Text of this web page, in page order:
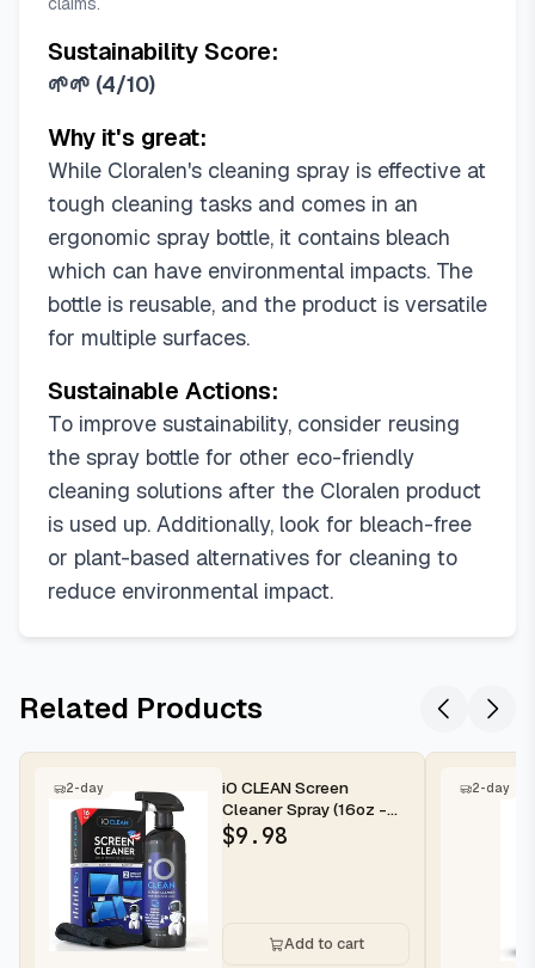
Sustainability Score:
🌱🌱 (4/10)
Why it's great:
While Cloralen's cleaning spray is effective at
tough cleaning tasks and comes in an
ergonomic spray bottle, it contains bleach
which can have environmental impacts. The
bottle is reusable, and the product is versatile
for multiple surfaces.
Sustainable Actions:
To improve sustainability, consider reusing
the spray bottle for other eco-friendly
cleaning solutions after the Cloralen product
is used up. Additionally, look for bleach-free
or plant-based alternatives for cleaning to
reduce environmental impact.
Related Products
2-day
iO CLEAN Screen
Cleaner Spray (16oz -
473ml) – Best Large
Cleaning Kit...
$9.98
Add to cart
2-day